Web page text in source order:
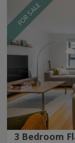
FOR SALE
3 Bedroom